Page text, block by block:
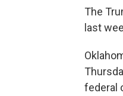
The
last
federal